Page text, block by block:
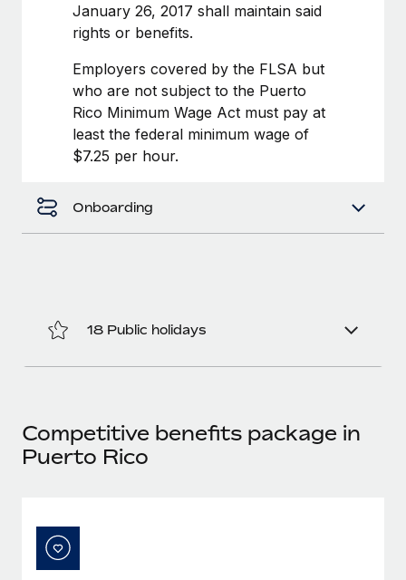
What a Workday global payroll implementation
actually looks like
Most teams hear "payroll implementation" and picture a
six-month project with a dedicated team....
Learn More
January 26, 2017 shall maintain said
rights or benefits.
Employers covered by the FLSA but
who are not subject to the Puerto
Rico Minimum Wage Act must pay at
least the federal minimum wage of
$7.25 per hour.
Onboarding
18 Public holidays
Competitive benefits package in
Puerto Rico